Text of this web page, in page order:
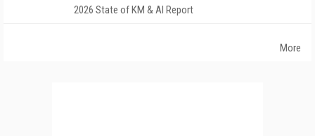
2026 State of KM & AI Report
More